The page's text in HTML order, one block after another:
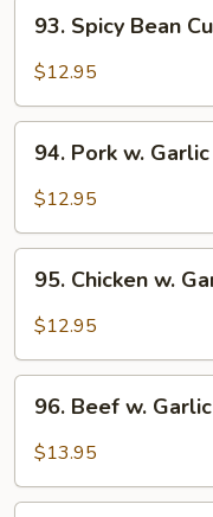
Spicy
Bean
93. Spicy Bean
$12.95
Pork
Sauce
94. Pork w.
$12.95
Chicken
Sauce
95. Chicken w.
$12.95
Beef
Sauce
96. Beef w.
$13.95